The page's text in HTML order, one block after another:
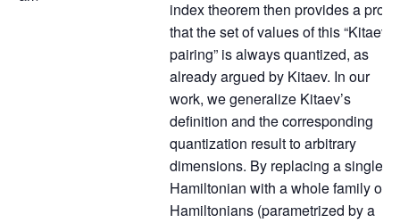
index theorem then provides a proof
that the set of values of this “Kitaev
pairing” is always quantized, as
already argued by Kitaev. In our
work, we generalize Kitaev’s
definition and the corresponding
quantization result to arbitrary
dimensions. By replacing a single
Hamiltonian with a whole family of
Hamiltonians (parametrized by a